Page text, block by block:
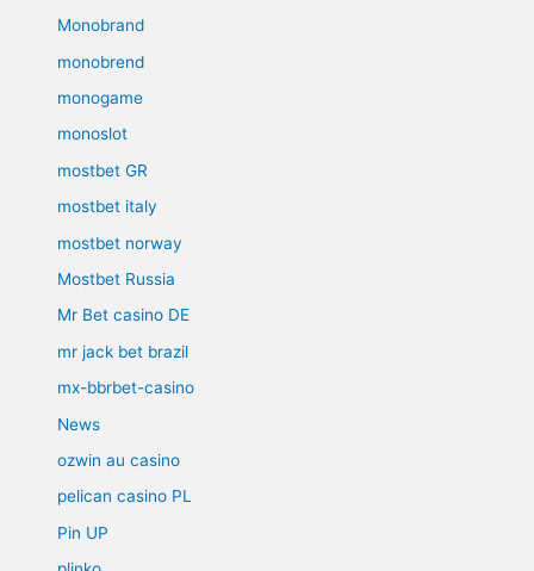
Monobrand
monobrend
monogame
monoslot
mostbet GR
mostbet italy
mostbet norway
Mostbet Russia
Mr Bet casino DE
mr jack bet brazil
mx-bbrbet-casino
News
ozwin au casino
pelican casino PL
Pin UP